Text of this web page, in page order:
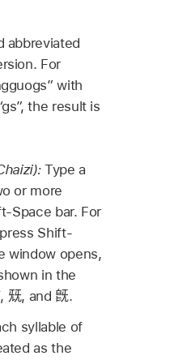
abbreviated
For
with
the result is
Type a
or more
Space bar. For
Shift-
window opens,
in the
, 兓, and 旣.
syllable of
as the